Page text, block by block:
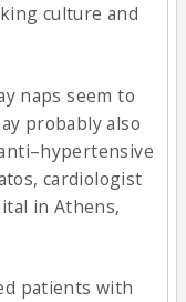
culture and
naps seem to
probably also
cardiologist
in Athens,
patients with